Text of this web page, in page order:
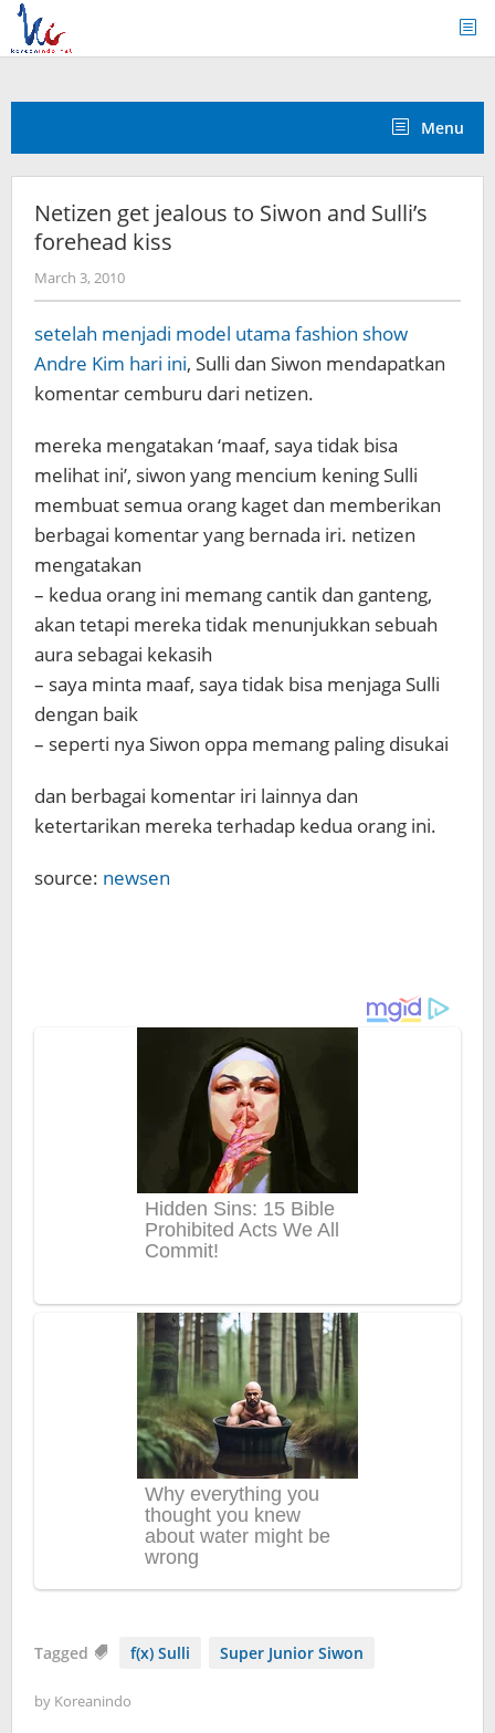
Skip
content
Menu
Netizen get jealous to Siwon and Sulli’s
forehead kiss
March 3, 2010by
Koreanindo
setelah menjadi model utama fashion show
Andre Kim hari ini, Sulli dan Siwon mendapatkan
komentar cemburu dari netizen.
mereka mengatakan ‘maaf, saya tidak bisa
melihat ini’, siwon yang mencium kening Sulli
membuat semua orang kaget dan memberikan
berbagai komentar yang bernada iri. netizen
mengatakan
– kedua orang ini memang cantik dan ganteng,
akan tetapi mereka tidak menunjukkan sebuah
aura sebagai kekasih
– saya minta maaf, saya tidak bisa menjaga Sulli
dengan baik
– seperti nya Siwon oppa memang paling disukai
dan berbagai komentar iri lainnya dan
ketertarikan mereka terhadap kedua orang ini.
source: newsen
Tagged f(x) Sulli Super Junior Siwon
by Koreanindo